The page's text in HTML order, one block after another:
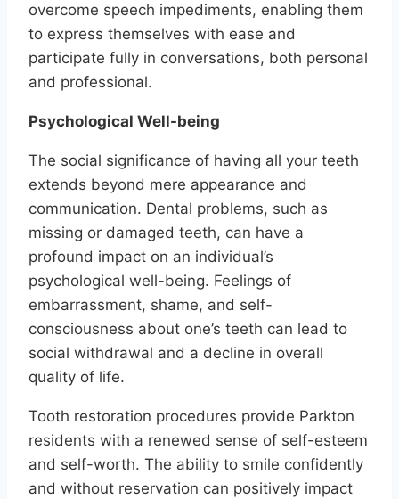
overcome speech impediments, enabling them
to express themselves with ease and
participate fully in conversations, both personal
and professional.
Psychological Well-being
The social significance of having all your teeth
extends beyond mere appearance and
communication. Dental problems, such as
missing or damaged teeth, can have a
profound impact on an individual’s
psychological well-being. Feelings of
embarrassment, shame, and self-
consciousness about one’s teeth can lead to
social withdrawal and a decline in overall
quality of life.
Tooth restoration procedures provide Parkton
residents with a renewed sense of self-esteem
and self-worth. The ability to smile confidently
and without reservation can positively impact